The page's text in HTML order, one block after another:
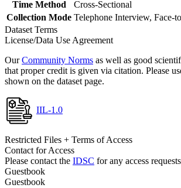
Time Method
Cross-Sectional
Collection Mode Telephone Interview, Face-
Dataset Terms
License/Data Use Agreement
OurCommunity Norms as well as good
that proper credit is given via citation. Please
shown on the dataset page.
IIL-1.0
Restricted Files + Terms of Access
Contact for Access
Please contact the IDSC for any access
Guestbook
Guestbook